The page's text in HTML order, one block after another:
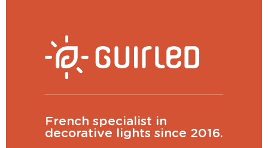
French specialist in
decorative lights since 2016.